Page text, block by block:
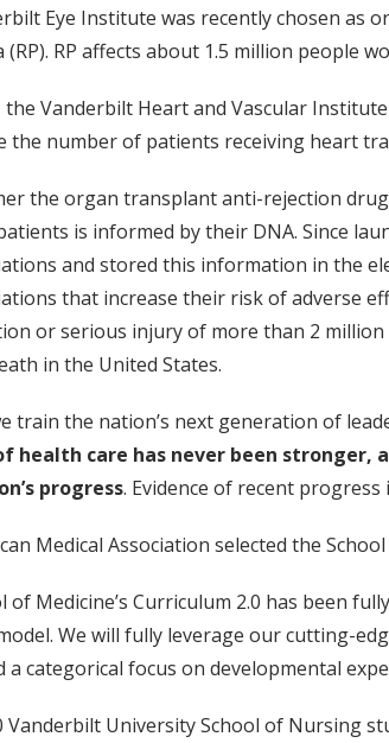
Eye Institute was recently chosen
(RP). RP affects about 1.5 million people
the Vanderbilt Heart and Vascular
the number of patients receiving heart
the organ transplant anti-rejection
is informed by their DNA. Since
and stored this information in the
that increase their risk of adverse
or serious injury of more than 2
in the United States.
train the nation’s next generation of
health care has never been stronger,
progress. Evidence of recent progress
Medical Association selected the
of Medicine’s Curriculum 2.0 has been
We will fully leverage our cutting-
a categorical focus on developmental
Vanderbilt University School of Nursing